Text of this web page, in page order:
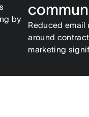
by
Reduced email
around
marketing